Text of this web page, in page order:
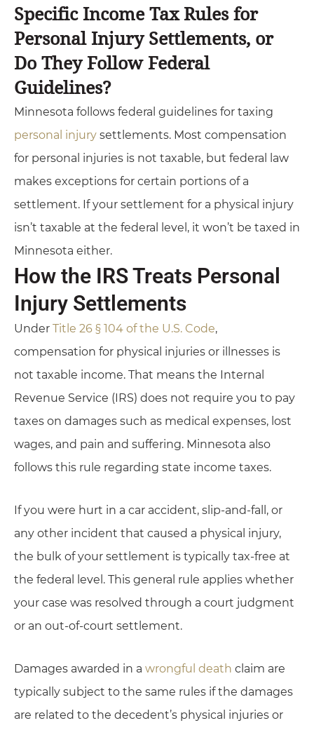
Specific Income Tax Rules for
Personal Injury Settlements, or
Do They Follow Federal
Guidelines?
Minnesota follows federal guidelines for taxing
personal injury settlements. Most compensation
for personal injuries is not taxable, but federal law
makes exceptions for certain portions of a
settlement. If your settlement for a physical injury
isn’t taxable at the federal level, it won’t be taxed in
Minnesota either.
How the IRS Treats Personal
Injury Settlements
Under Title 26 § 104 of the U.S. Code,
compensation for physical injuries or illnesses is
not taxable income. That means the Internal
Revenue Service (IRS) does not require you to pay
taxes on damages such as medical expenses, lost
wages, and pain and suffering. Minnesota also
follows this rule regarding state income taxes.
If you were hurt in a car accident, slip-and-fall, or
any other incident that caused a physical injury,
the bulk of your settlement is typically tax-free at
the federal level. This general rule applies whether
your case was resolved through a court judgment
or an out-of-court settlement.
Damages awarded in a wrongful death claim are
typically subject to the same rules if the damages
are related to the decedent’s physical injuries or